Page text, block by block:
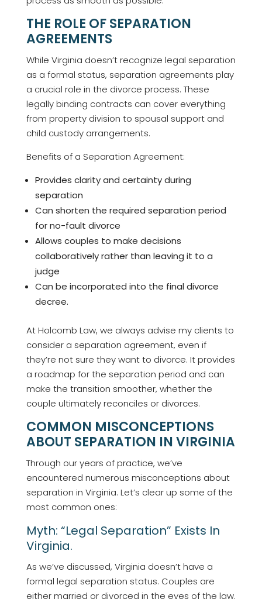
THE ROLE OF SEPARATION
AGREEMENTS
While Virginia doesn’t recognize legal separation
as a formal status, separation agreements play
a crucial role in the divorce process. These
legally binding contracts can cover everything
from property division to spousal support and
child custody arrangements.
Benefits of a Separation Agreement:
Provides clarity and certainty during
separation
Can shorten the required separation period
for no-fault divorce
Allows couples to make decisions
collaboratively rather than leaving it to a
judge
Can be incorporated into the final divorce
decree.
At Holcomb Law, we always advise my clients to
consider a separation agreement, even if
they’re not sure they want to divorce. It provides
a roadmap for the separation period and can
make the transition smoother, whether the
couple ultimately reconciles or divorces.
COMMON MISCONCEPTIONS
ABOUT SEPARATION IN VIRGINIA
Through our years of practice, we’ve
encountered numerous misconceptions about
separation in Virginia. Let’s clear up some of the
most common ones:
Myth: “Legal Separation” Exists In
Virginia.
As we’ve discussed, Virginia doesn’t have a
formal legal separation status. Couples are
either married or divorced in the eyes of the law.